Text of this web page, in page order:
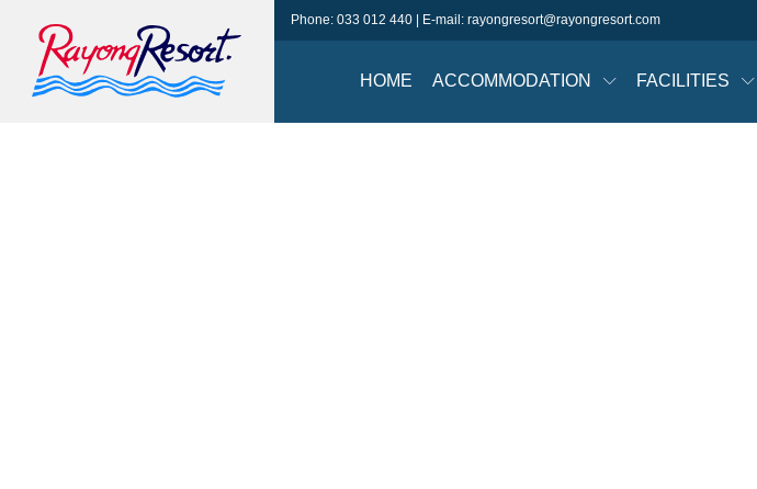
Phone: 033 012 440 | E-mail: rayongresort@rayongresort.com
HOME ACCOMMODATION FACILITIES